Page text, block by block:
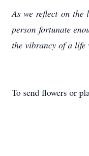
As we reflect on the
person fortunate
the vibrancy of a life
To send flowers or